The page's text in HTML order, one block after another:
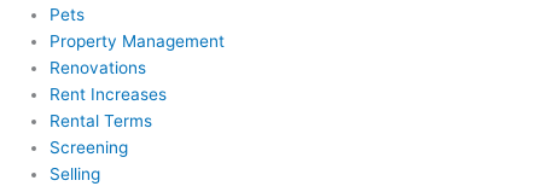
Pets
Property Management
Renovations
Rent Increases
Rental Terms
Screening
Selling